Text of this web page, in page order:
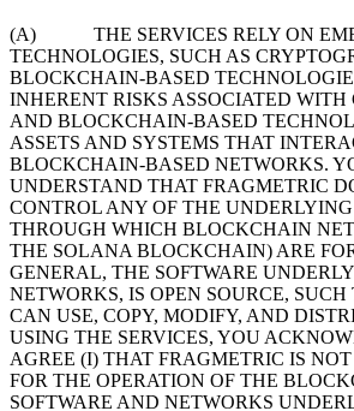
(A) THE SERVICES RELY ON
TECHNOLOGIES, SUCH AS
BLOCKCHAIN-BASED
INHERENT RISKS ASSOCIATED WITH
AND BLOCKCHAIN-BASED
ASSETS AND SYSTEMS THAT
BLOCKCHAIN-BASED NETWORKS.
UNDERSTAND THAT FRAGMETRIC
CONTROL ANY OF THE UNDERLYING
THROUGH WHICH BLOCKCHAIN
THE SOLANA BLOCKCHAIN) ARE
GENERAL, THE SOFTWARE
NETWORKS, IS OPEN SOURCE,
CAN USE, COPY, MODIFY, AND
USING THE SERVICES, YOU
AGREE (I) THAT FRAGMETRIC IS
FOR THE OPERATION OF THE
SOFTWARE AND NETWORKS